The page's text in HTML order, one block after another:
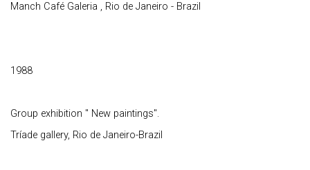
Manch Café Galeria , Rio de Janeiro - Brazil
1988
Group exhibition " New paintings".
Tríade gallery, Rio de Janeiro-Brazil